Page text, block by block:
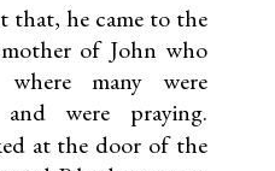
that, he came to the
of John who
many were
were praying.
at the door of the